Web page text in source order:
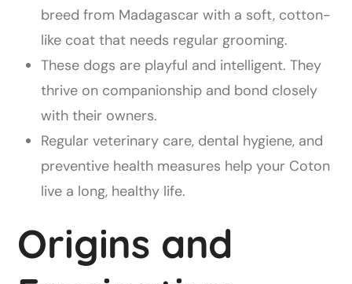
breed from Madagascar with a soft, cotton-
like coat that needs regular grooming.
These dogs are playful and intelligent. They
thrive on companionship and bond closely
with their owners.
Regular veterinary care, dental hygiene, and
preventive health measures help your Coton
live a long, healthy life.
Origins and